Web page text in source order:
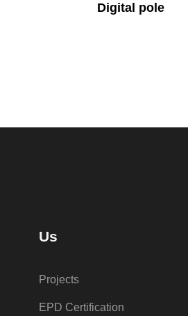
Digital pole
Us
Projects
EPD Certification